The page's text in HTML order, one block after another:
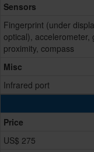
Sensors
Fingerprint (under
optical), accelerometer,
proximity, compass
Misc
Infrared port
Price
US$ 275